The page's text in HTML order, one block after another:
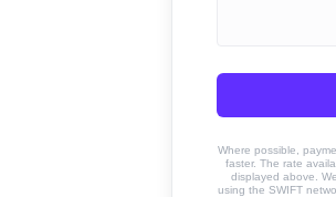
Where possible,
faster. The rate
displayed above.
using the SWIFT